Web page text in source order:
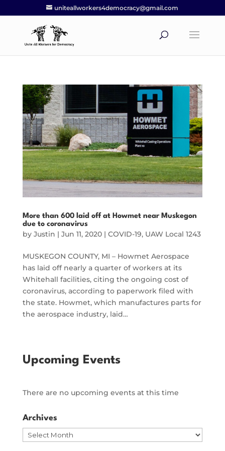
uniteallworkers4democracy@gmail.com
More than 600 laid off at Howmet near Muskegon
due to coronavirus
by Justin | Jun 11, 2020| COVID-19, UAW Local 1243
MUSKEGON COUNTY, MI – Howmet Aerospace
has laid off nearly a quarter of workers at its
Whitehall facilities, citing the ongoing cost of
coronavirus, according to paperwork filed with
the state. Howmet, which manufactures parts for
the aerospace industry, laid…
Upcoming Events
There are no upcoming events at this time
Archives
Archives